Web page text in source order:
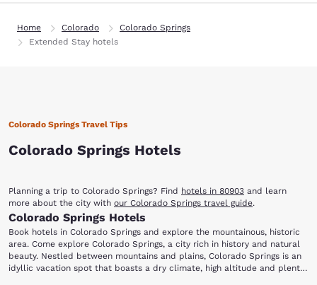
Home Colorado
Colorado Springs
Extended Stay hotels
Colorado Springs Travel Tips
Colorado Springs Hotels
Planning a trip to Colorado Springs? Find hotels in 80903 and learn
more about the city with our Colorado Springs travel guide.
Colorado Springs Hotels
Book hotels in Colorado Springs and explore the mountainous, historic
area. Come explore Colorado Springs, a city rich in history and natural
beauty. Nestled between mountains and plains, Colorado Springs is an
idyllic vacation spot that boasts a dry climate, high altitude and plenty